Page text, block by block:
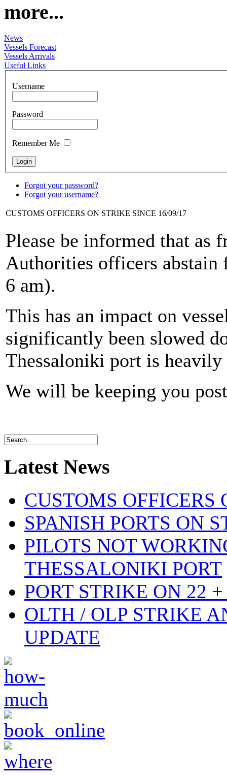
more...
News
Vessels Forecast
Vessels Arrivals
Useful Links
Username
Password
Remember Me
Forgot your password?
Forgot your username?
CUSTOMS OFFICERS ON STRIKE SINCE 16/09/17
Please be informed that as
Authorities officers
6 am).
This has an impact on
significantly been slowed
Thessaloniki port is heavily
We will be keeping you
Latest News
CUSTOMS OFFICERS
SPANISH PORTS ON
PILOTS NOT
THESSALONIKI PORT
PORT STRIKE ON 22
OLTH / OLP STRIKE
UPDATE